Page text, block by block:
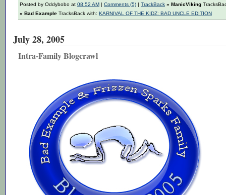
Posted by Oddybobo at 08:52 AM | Comments (5) | TrackBack » ManicViking
» Bad Example TracksBack with: KARNIVAL OF THE KIDZ: BAD UNCLE EDITION
July 28, 2005
Intra-Family Blogcrawl